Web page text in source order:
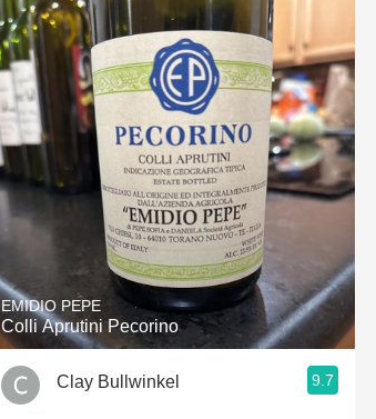
EMIDIO PEPE
Colli Aprutini Pecorino
Clay Bullwinkel 9.7